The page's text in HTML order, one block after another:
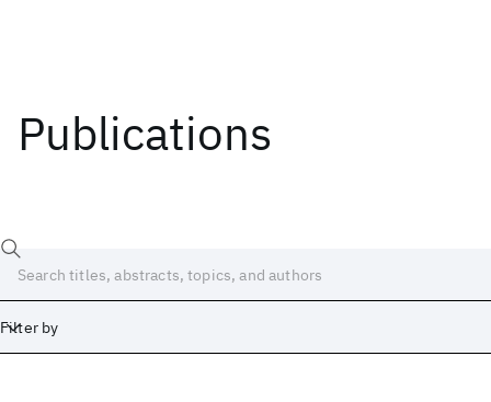
Publications
Filter by